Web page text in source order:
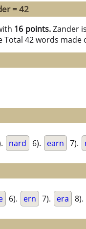
= 42
16 points.Zander
Total 42 words
nard 6). earn 7).
6). ern 7). era 8).